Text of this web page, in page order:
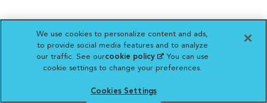
We use cookies to personalize content and ads,
to provide social media features and to analyze
our traffic. See ourcookie policy(opens in a new
tab)
. You can use
cookie settings to change your preferences.
Cookies Settings